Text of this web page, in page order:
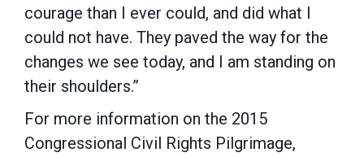
courage than I ever could, and did what I
could not have. They paved the way for the
changes we see today, and I am standing on
their shoulders.”
For more information on the 2015
Congressional Civil Rights Pilgrimage,